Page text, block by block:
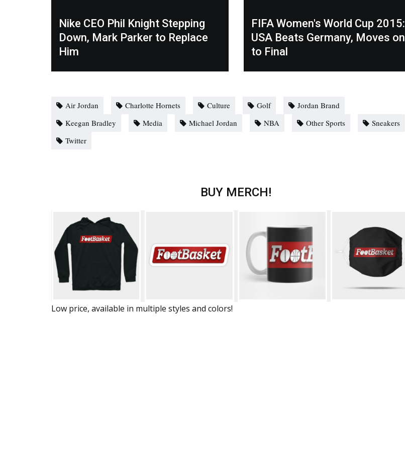
Nike CEO Phil Knight Stepping
Down, Mark Parker to Replace
Him
FIFA Women's World Cup 2015:
USA Beats Germany, Moves on
to Final
Air Jordan Charlotte Hornets Culture Golf
Jordan Brand
Keegan Bradley
Media Michael Jordan NBA Other Sports
Sneakers
Twitter
BUY MERCH!
Low price, available in multiple styles and colors!